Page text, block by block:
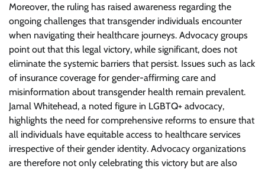
Moreover, the ruling has raised awareness regarding the
ongoing challenges that transgender individuals encounter
when navigating their healthcare journeys. Advocacy groups
point out that this legal victory, while significant, does not
eliminate the systemic barriers that persist. Issues such as lack
of insurance coverage for gender-affirming care and
misinformation about transgender health remain prevalent.
Jamal Whitehead, a noted figure in LGBTQ+ advocacy,
highlights the need for comprehensive reforms to ensure that
all individuals have equitable access to healthcare services
irrespective of their gender identity. Advocacy organizations
are therefore not only celebrating this victory but are also